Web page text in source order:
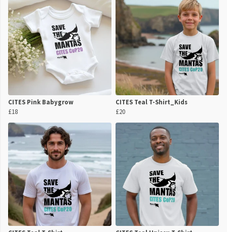
CITES Pink Babygrow
£18
CITES Teal T-Shirt_Kids
£20